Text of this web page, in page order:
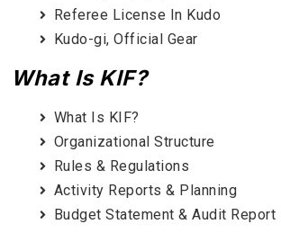
Referee License In Kudo
Kudo-gi, Official Gear
What Is KIF?
What Is KIF?
Organizational Structure
Rules & Regulations
Activity Reports & Planning
Budget Statement & Audit Report